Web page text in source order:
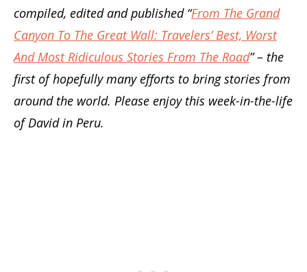
compiled, edited and published “From The Grand
Canyon To The Great Wall: Travelers’ Best, Worst
And Most Ridiculous Stories From The Road” – the
first of hopefully many efforts to bring stories from
around the world. Please enjoy this week-in-the-life
of David in Peru.